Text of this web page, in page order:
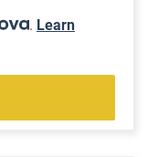
. Learn